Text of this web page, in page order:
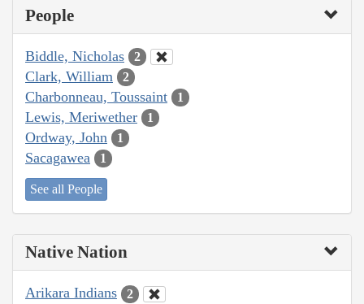
People
Biddle, Nicholas 2
Clark, William 2
Charbonneau, Toussaint 1
Lewis, Meriwether 1
Ordway, John 1
Sacagawea 1
See all People
Native Nation
Arikara Indians 2